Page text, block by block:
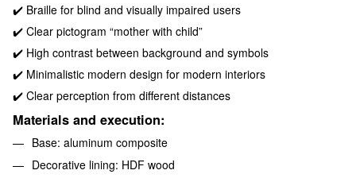
✔️ Braille for blind and visually impaired users
✔️ Clear pictogram “mother with child”
✔️ High contrast between background and symbols
✔️ Minimalistic modern design for modern interiors
✔️ Clear perception from different distances
Materials and execution:
Base: aluminum composite
Decorative lining: HDF wood